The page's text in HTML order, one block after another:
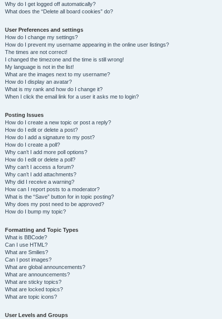
Why do I get logged off automatically?
What does the “Delete all board cookies” do?
User Preferences and settings
How do I change my settings?
How do I prevent my username appearing in the online user listings?
The times are not correct!
I changed the timezone and the time is still wrong!
My language is not in the list!
What are the images next to my username?
How do I display an avatar?
What is my rank and how do I change it?
When I click the email link for a user it asks me to login?
Posting Issues
How do I create a new topic or post a reply?
How do I edit or delete a post?
How do I add a signature to my post?
How do I create a poll?
Why can’t I add more poll options?
How do I edit or delete a poll?
Why can’t I access a forum?
Why can’t I add attachments?
Why did I receive a warning?
How can I report posts to a moderator?
What is the “Save” button for in topic posting?
Why does my post need to be approved?
How do I bump my topic?
Formatting and Topic Types
What is BBCode?
Can I use HTML?
What are Smilies?
Can I post images?
What are global announcements?
What are announcements?
What are sticky topics?
What are locked topics?
What are topic icons?
User Levels and Groups